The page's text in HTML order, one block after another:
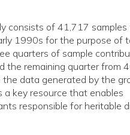
consists of 41,717 samples
1990s for the purpose of
quarters of sample
the remaining quarter from
data generated by the
a key resource that enables
responsible for heritable